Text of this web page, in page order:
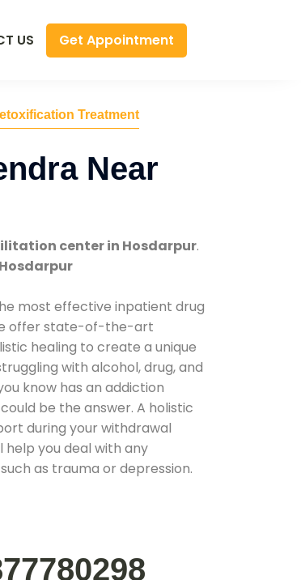
US Get Appointment
Treatment
Near
center in Hosdarpur.
most effective inpatient drug
offer state-of-the-art
healing to create a unique
with alcohol, drug, and
know has an addiction
be the answer. A holistic
during your withdrawal
you deal with any
as trauma or depression.